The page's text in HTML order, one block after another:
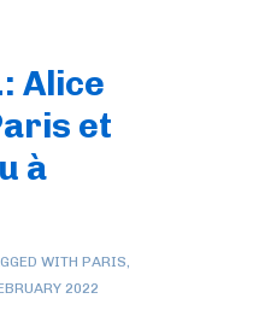
Alice
et
à
WITH PARIS,
2022